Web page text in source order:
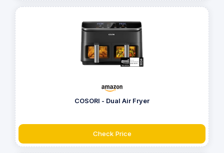
COSORI - Dual Air Fryer
Check Price